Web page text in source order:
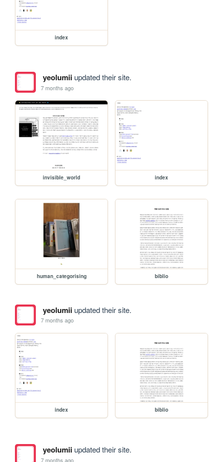
index
yeolumiiupdated their site.
7 months ago
invisible_world index
human_categorising biblio
yeolumiiupdated their site.
7 months ago
index biblio
yeolumiiupdated their site.
7 months ago